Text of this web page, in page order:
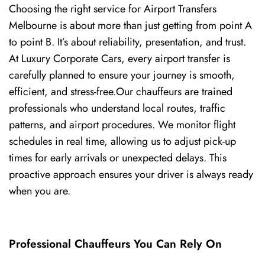
Choosing the right service for Airport Transfers
Melbourne is about more than just getting from point A
to point B. It’s about reliability, presentation, and trust.
At Luxury Corporate Cars, every airport transfer is
carefully planned to ensure your journey is smooth,
efficient, and stress-free.Our chauffeurs are trained
professionals who understand local routes, traffic
patterns, and airport procedures. We monitor flight
schedules in real time, allowing us to adjust pick-up
times for early arrivals or unexpected delays. This
proactive approach ensures your driver is always ready
when you are.
Professional Chauffeurs You Can Rely On